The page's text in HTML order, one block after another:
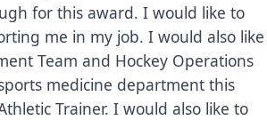
for this award. I would like to
me in my job. I would also like
Team and Hockey Operations
medicine department this
Trainer. I would also like to